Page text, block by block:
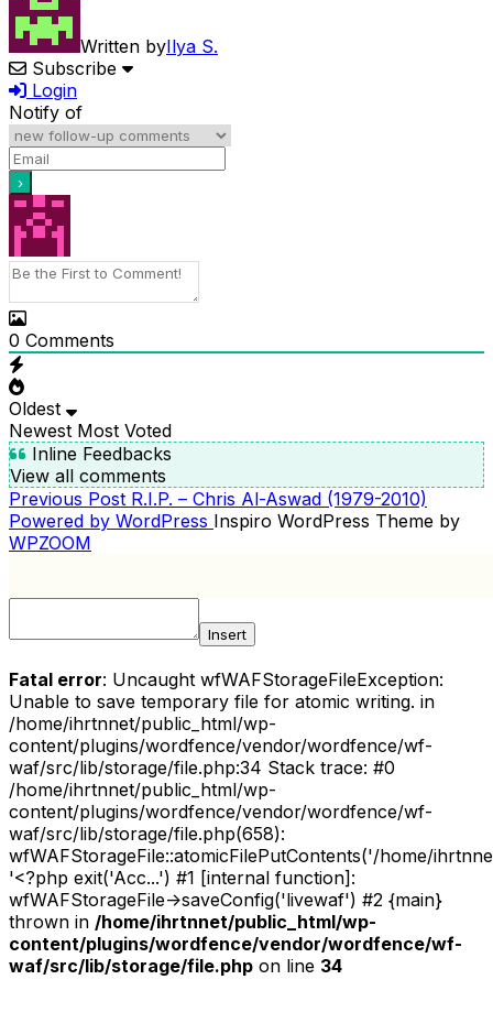
Written byIlya S.
Subscribe
Login
Notify of
0 Comments
Oldest
Newest Most Voted
Inline Feedbacks
View all comments
POST
NAVIGATION
Previous
Post
Previous Post R.I.P. – Chris Al-Aswad (1979-2010)
Powered by WordPress Inspiro WordPress Theme by
WPZOOM
Insert
Fatal error: Uncaught wfWAFStorageFileException:
Unable to save temporary file for atomic writing. in
/home/ihrtnnet/public_html/wp-
content/plugins/wordfence/vendor/wordfence/wf-
waf/src/lib/storage/file.php:34 Stack trace: #0
/home/ihrtnnet/public_html/wp-
content/plugins/wordfence/vendor/wordfence/wf-
waf/src/lib/storage/file.php(658):
wfWAFStorageFile::atomicFilePutContents('/home/
'<?php exit('Acc...') #1 [internal function]:
wfWAFStorageFile->saveConfig('livewaf') #2 {main}
thrown in /home/ihrtnnet/public_html/wp-
content/plugins/wordfence/vendor/wordfence/wf-
waf/src/lib/storage/file.php on line 34